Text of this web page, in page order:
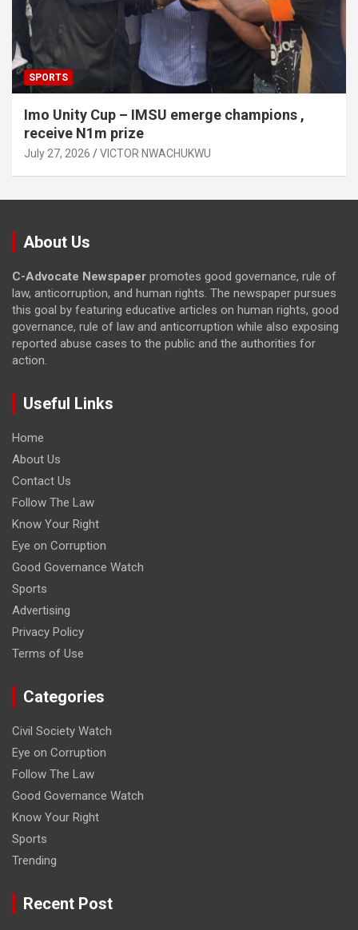
SPORTS
Imo Unity Cup – IMSU emerge champions ,
receive N1m prize
July 27, 2026 VICTOR NWACHUKWU
About Us
C-Advocate Newspaper promotes good governance, rule of
law, anticorruption, and human rights. The newspaper pursues
this goal by featuring educative articles on human rights, good
governance, rule of law and anticorruption while also exposing
reported abuse cases to the public and the authorities for
action.
Useful Links
Home
About Us
Contact Us
Follow The Law
Know Your Right
Eye on Corruption
Good Governance Watch
Sports
Advertising
Privacy Policy
Terms of Use
Categories
Civil Society Watch
Eye on Corruption
Follow The Law
Good Governance Watch
Know Your Right
Sports
Trending
Recent Post